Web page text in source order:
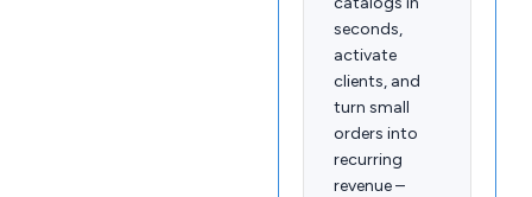
seconds,
activate
clients, and
turn small
orders into
recurring
revenue –